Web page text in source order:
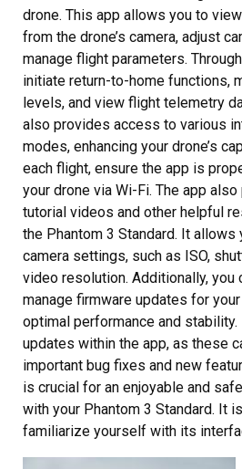
drone. This app allows you to
from the drone’s camera, adjust
manage flight parameters.
initiate return-to-home functions,
levels, and view flight telemetry
also provides access to various
modes, enhancing your drone’s
each flight, ensure the app is
your drone via Wi-Fi. The app
tutorial videos and other helpful
the Phantom 3 Standard. It allows
camera settings, such as ISO,
video resolution. Additionally, you
manage firmware updates for
optimal performance and
updates within the app, as these
important bug fixes and new
is crucial for an enjoyable and
with your Phantom 3 Standard. It
familiarize yourself with its